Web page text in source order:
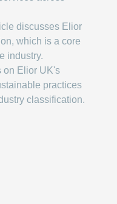
discusses Elior
which is a core
industry.
on Elior UK's
practices
classification.